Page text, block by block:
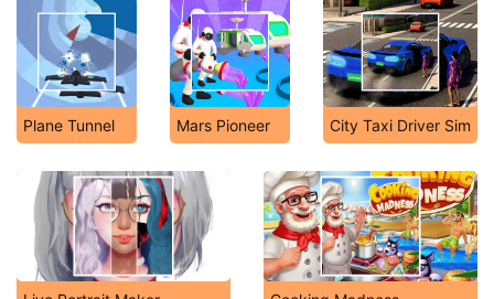
Plane Tunnel Mars Pioneer City Taxi Driver Sim